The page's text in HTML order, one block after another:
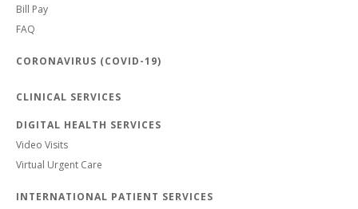
Bill Pay
FAQ
CORONAVIRUS (COVID-19)
CLINICAL SERVICES
DIGITAL HEALTH SERVICES
Video Visits
Virtual Urgent Care
INTERNATIONAL PATIENT SERVICES